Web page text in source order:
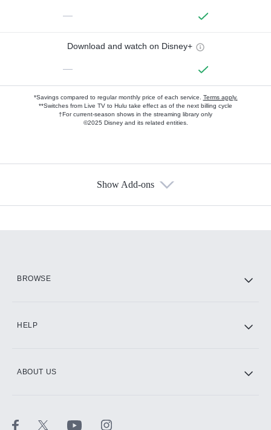
—
Download and watch on Disney+
—
*Savings compared to regular monthly price of each service. Terms apply.
**Switches from Live TV to Hulu take effect as of the next billing cycle
†For current-season shows in the streaming library only
©2025 Disney and its related entities.
Show Add-ons
BROWSE
HELP
ABOUT US